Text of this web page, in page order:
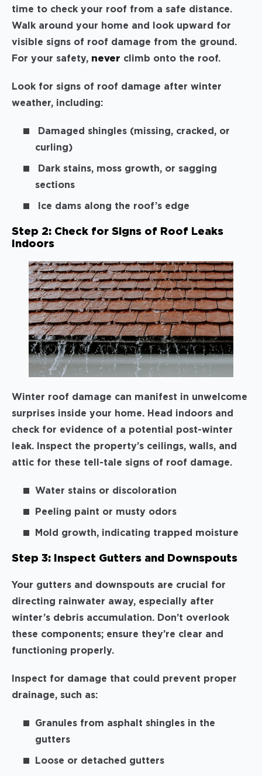
time to check your roof from a safe distance.
Walk around your home and look upward for
visible signs of roof damage from the ground.
For your safety, never climb onto the roof.
Look for signs of roof damage after winter
weather, including:
Damaged shingles (missing, cracked, or
curling)
Dark stains, moss growth, or sagging
sections
Ice dams along the roof’s edge
Step 2: Check for Signs of Roof Leaks
Indoors
Winter roof damage can manifest in unwelcome
surprises inside your home. Head indoors and
check for evidence of a potential post-winter
leak. Inspect the property’s ceilings, walls, and
attic for these tell-tale signs of roof damage.
Water stains or discoloration
Peeling paint or musty odors
Mold growth, indicating trapped moisture
Step 3: Inspect Gutters and Downspouts
Your gutters and downspouts are crucial for
directing rainwater away, especially after
winter’s debris accumulation. Don’t overlook
these components; ensure they’re clear and
functioning properly.
Inspect for damage that could prevent proper
drainage, such as:
Granules from asphalt shingles in the
gutters
Loose or detached gutters